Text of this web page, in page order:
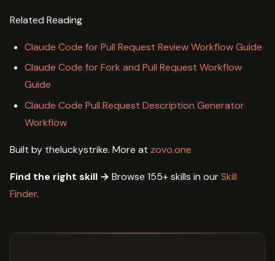
Related Reading
Claude Code for Pull Request Review Workflow Guide
Claude Code for Fork and Pull Request Workflow
Guide
Claude Code Pull Request Description Generator
Workflow
Built by theluckystrike. More at zovo.one
Find the right skill → Browse 155+ skills in ourSkill
Finder.